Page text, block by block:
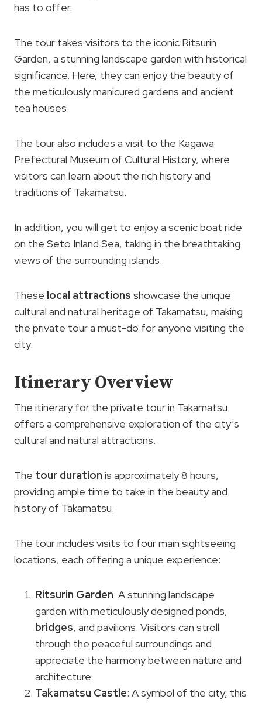
has to offer.
The tour takes visitors to the iconic Ritsurin
Garden, a stunning landscape garden with historical
significance. Here, they can enjoy the beauty of
the meticulously manicured gardens and ancient
tea houses.
The tour also includes a visit to the Kagawa
Prefectural Museum of Cultural History, where
visitors can learn about the rich history and
traditions of Takamatsu.
In addition, you will get to enjoy a scenic boat ride
on the Seto Inland Sea, taking in the breathtaking
views of the surrounding islands.
These local attractions showcase the unique
cultural and natural heritage of Takamatsu, making
the private tour a must-do for anyone visiting the
city.
Itinerary Overview
The itinerary for the private tour in Takamatsu
offers a comprehensive exploration of the city’s
cultural and natural attractions.
The tour duration is approximately 8 hours,
providing ample time to take in the beauty and
history of Takamatsu.
The tour includes visits to four main sightseeing
locations, each offering a unique experience:
Ritsurin Garden: A stunning landscape
garden with meticulously designed ponds,
bridges, and pavilions. Visitors can stroll
through the peaceful surroundings and
appreciate the harmony between nature and
architecture.
Takamatsu Castle: A symbol of the city, this